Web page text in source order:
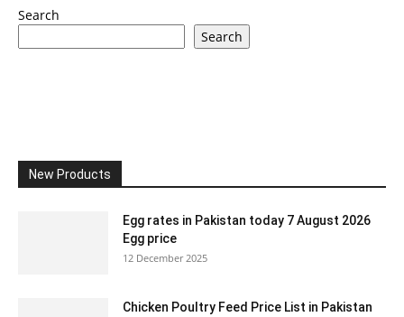
Search
Search
New Products
Egg rates in Pakistan today 7 August 2026
Egg price
12 December 2025
Chicken Poultry Feed Price List in Pakistan